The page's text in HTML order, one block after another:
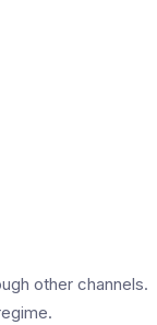
other channels.